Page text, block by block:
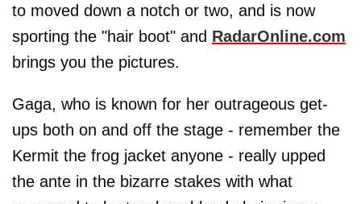
to moved down a notch or two, and is now
sporting the "hair boot" and RadarOnline.com
brings you the pictures.
Gaga, who is known for her outrageous get-
ups both on and off the stage - remember the
Kermit the frog jacket anyone - really upped
the ante in the bizarre stakes with what